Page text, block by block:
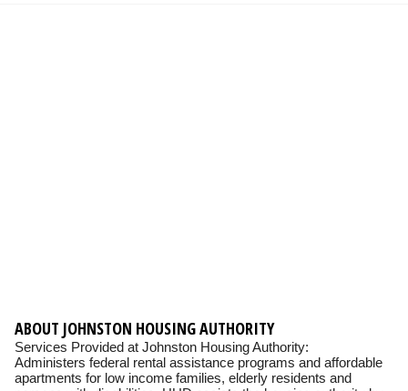
ABOUT JOHNSTON HOUSING AUTHORITY
Services Provided at Johnston Housing Authority:
Administers federal rental assistance programs and affordable
apartments for low income families, elderly residents and